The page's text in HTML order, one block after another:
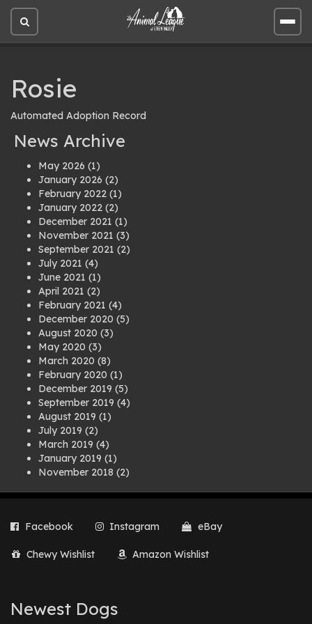
Open
site
Open
site
Rosie
Automated Adoption Record
News Archive
May 2026 (1)
January 2026 (2)
February 2022 (1)
January 2022 (2)
December 2021 (1)
November 2021 (3)
September 2021 (2)
July 2021 (4)
June 2021 (1)
April 2021 (2)
February 2021 (4)
December 2020 (5)
August 2020 (3)
May 2020 (3)
March 2020 (8)
February 2020 (1)
December 2019 (5)
September 2019 (4)
August 2019 (1)
July 2019 (2)
March 2019 (4)
January 2019 (1)
November 2018 (2)
July 2018(1)
March 2018
(2)
August 2017
February 2017(1)
Facebook Instagram eBay
Chewy Wishlist Amazon Wishlist
Newest Dogs